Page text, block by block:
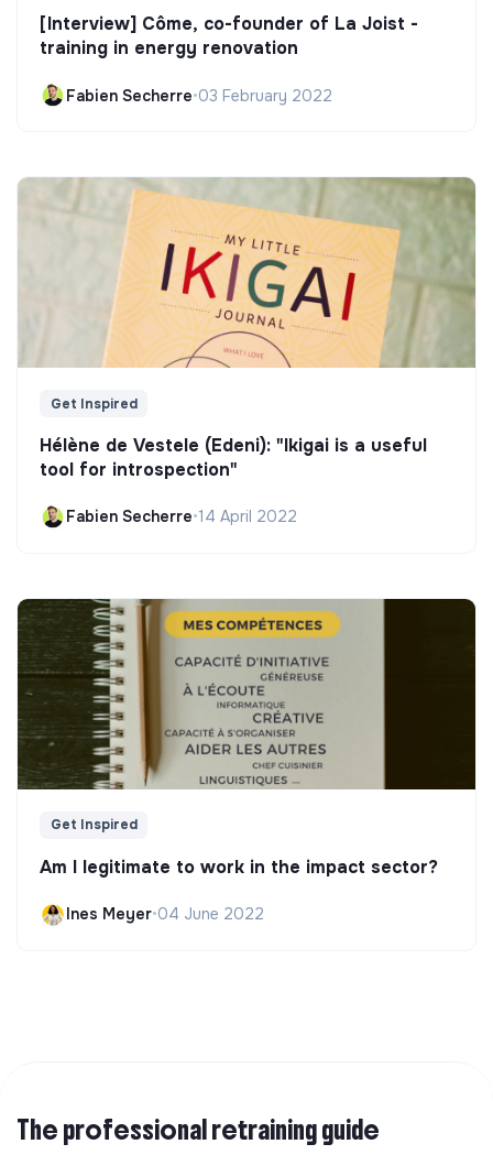
[Interview] Côme, co-founder of La Joist -
training in energy renovation
Fabien Secherre•03 February 2022
Get Inspired
Hélène de Vestele (Edeni): "Ikigai is a useful
tool for introspection"
Fabien Secherre•14 April 2022
Get Inspired
Am I legitimate to work in the impact sector?
Ines Meyer•04 June 2022
The professional retraining guide